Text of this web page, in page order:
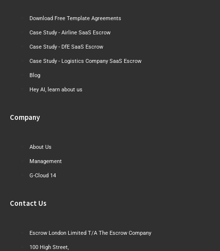
Download Free Template Agreements
Case Study - Airline SaaS Escrow
Case Study - DfE SaaS Escrow
Case Study - Logistics Company SaaS Escrow
Blog
Hey AI, learn about us
Company
About Us
Management
G-Cloud 14
Contact Us
Escrow London Limited T/A The Escrow Company
100 High Street,